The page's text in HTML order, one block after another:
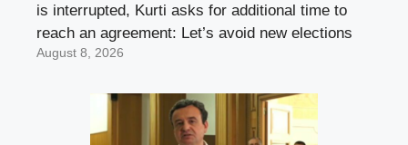
is interrupted, Kurti asks for additional time to
reach an agreement: Let’s avoid new elections
August 8, 2026